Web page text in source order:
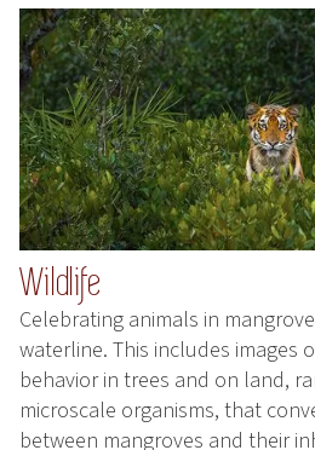
Wildlife
Celebrating animals in
waterline. This includes images
behavior in trees and on land,
microscale organisms, that
between mangroves and their